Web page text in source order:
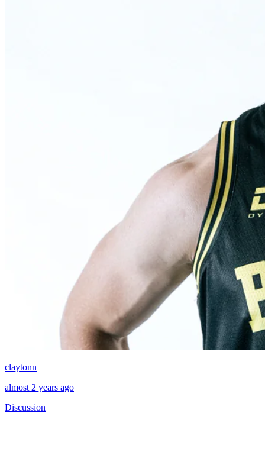
claytonn
almost 2 years ago
Discussion